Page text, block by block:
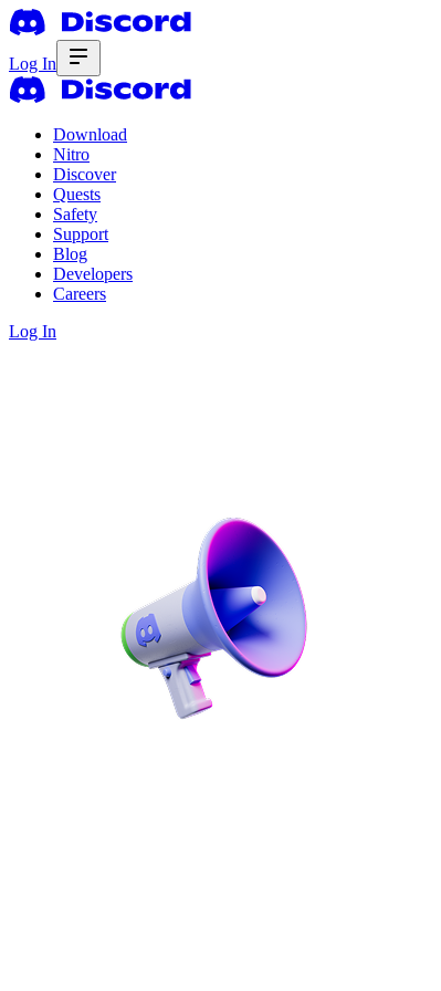
Log In
Download
Nitro
Discover
Quests
Safety
Support
Blog
Developers
Careers
Log In